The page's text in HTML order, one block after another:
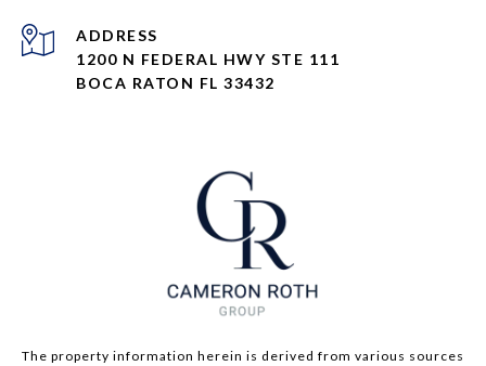
ADDRESS
1200 N FEDERAL HWY STE 111
BOCA RATON FL 33432
The property information herein is derived from various sources